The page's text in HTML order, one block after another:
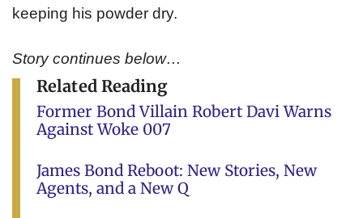
keeping his powder dry.
Story continues below…
Related Reading
Former Bond Villain Robert Davi Warns
Against Woke 007
James Bond Reboot: New Stories, New
Agents, and a New Q